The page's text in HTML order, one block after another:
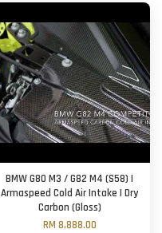
BMW G80 M3 / G82 M4 (S58) |
Armaspeed Cold Air Intake | Dry
Carbon (Gloss)
RM 8,888.00